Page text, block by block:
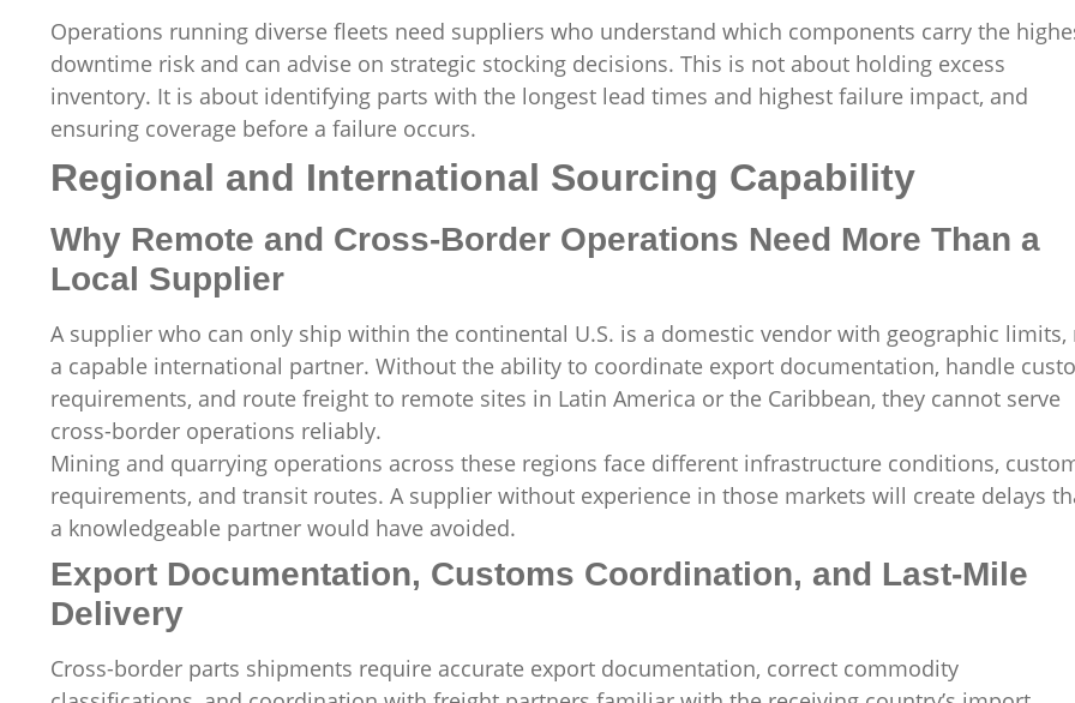
Operations running diverse fleets need suppliers who understand which components carry the
downtime risk and can advise on strategic stocking decisions. This is not about holding excess
inventory. It is about identifying parts with the longest lead times and highest failure impact, and
ensuring coverage before a failure occurs.
Regional and International Sourcing Capability
Why Remote and Cross-Border Operations Need More Than a
Local Supplier
A supplier who can only ship within the continental U.S. is a domestic vendor with geographic limits,
a capable international partner. Without the ability to coordinate export documentation, handle
requirements, and route freight to remote sites in Latin America or the Caribbean, they cannot serve
cross-border operations reliably.
Mining and quarrying operations across these regions face different infrastructure conditions,
requirements, and transit routes. A supplier without experience in those markets will create delays
a knowledgeable partner would have avoided.
Export Documentation, Customs Coordination, and Last-Mile
Delivery
Cross-border parts shipments require accurate export documentation, correct commodity